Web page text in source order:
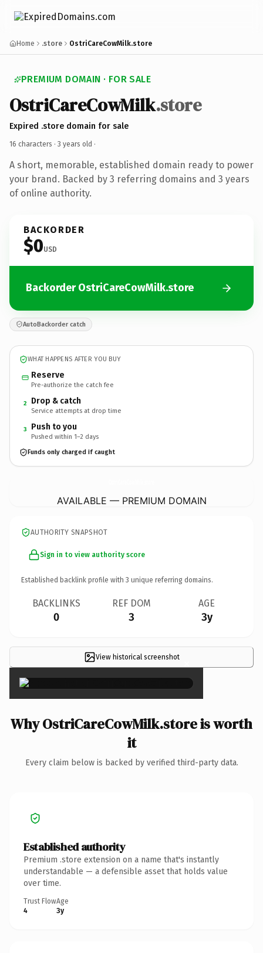
Home .store OstriCareCowMilk.store
PREMIUM DOMAIN · FOR SALE
OstriCareCowMilk.store
Expired .store domain for sale
16 characters · 3 years old ·
A short, memorable, established domain ready to power
your brand. Backed by 3 referring domains and 3 years
of online authority.
BACKORDER
$0USD
Backorder OstriCareCowMilk.store
AutoBackorder catch
WHAT HAPPENS AFTER YOU BUY
Reserve
Pre-authorize the catch fee
2 Drop & catch
Service attempts at drop time
3 Push to you
Pushed within 1–2 days
Funds only charged if caught
AVAILABLE — PREMIUM DOMAIN
AUTHORITY SNAPSHOT
Sign in to view authority score
Established backlink profile with 3 unique referring domains.
BACKLINKS
0
REF DOM
3
AGE
3y
View historical screenshot ×
Why OstriCareCowMilk.store is worth
it
Every claim below is backed by verified third-party data.
Established authority
Premium .store extension on a name that's instantly
understandable — a defensible asset that holds value
over time.
Trust Flow
4
Age
3y